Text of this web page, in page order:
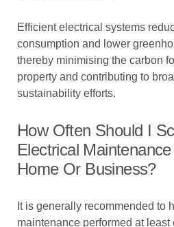
Efficient electrical systems
consumption and lower
thereby minimising the carbon
property and contributing to
sustainability efforts.
How Often Should I
Electrical
Home Or Business?
It is generally recommended to
maintenance performed at least